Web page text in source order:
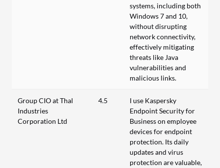
systems, including both
Windows 7 and 10,
without disrupting
network connectivity,
effectively mitigating
threats like Java
vulnerabilities and
malicious links.
Group CIO at Thal
Industries
Corporation Ltd
4.5
I use Kaspersky
Endpoint Security for
Business on employee
devices for endpoint
protection. Its daily
updates and virus
protection are valuable,